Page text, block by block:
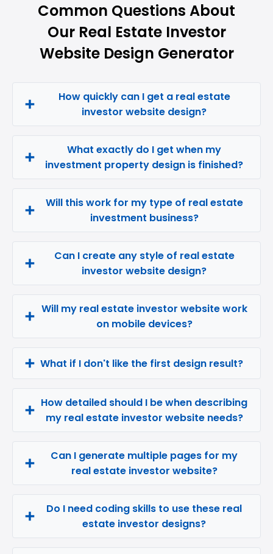
Common Questions About
Our Real Estate Investor
Website Design Generator
How quickly can I get a real estate
investor website design?
What exactly do I get when my
investment property design is finished?
Will this work for my type of real estate
investment business?
Can I create any style of real estate
investor website design?
Will my real estate investor website work
on mobile devices?
What if I don't like the first design result?
How detailed should I be when describing
my real estate investor website needs?
Can I generate multiple pages for my
real estate investor website?
Do I need coding skills to use these real
estate investor designs?